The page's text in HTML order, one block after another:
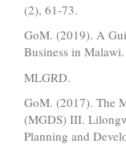
(2), 61-73.
GoM. (2019). A
Business in
MLGRD.
GoM. (2017). The
(MGDS) III.
Planning and